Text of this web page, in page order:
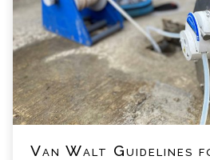
Van Walt Guidelines